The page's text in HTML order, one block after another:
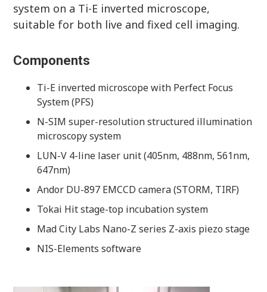
system on a Ti-E inverted microscope,
suitable for both live and fixed cell imaging.
Components
Ti-E inverted microscope with Perfect Focus
System (PFS)
N-SIM super-resolution structured illumination
microscopy system
LUN-V 4-line laser unit (405nm, 488nm, 561nm,
647nm)
Andor DU-897 EMCCD camera (STORM, TIRF)
Tokai Hit stage-top incubation system
Mad City Labs Nano-Z series Z-axis piezo stage
NIS-Elements software